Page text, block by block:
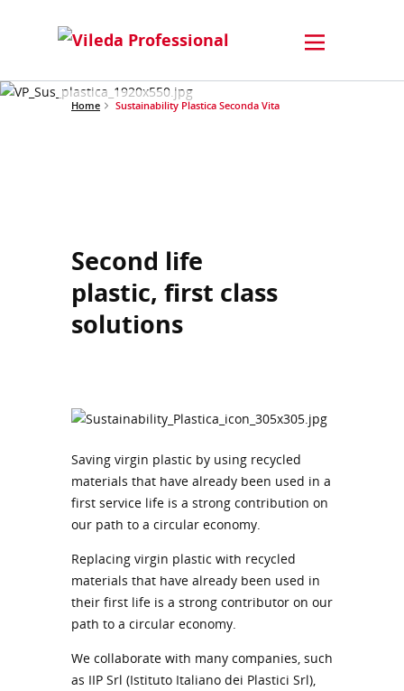
Home Sustainability Plastica Seconda Vita
Second life
plastic, first class
solutions
Saving virgin plastic by using recycled
materials that have already been used in a
first service life is a strong contribution on
our path to a circular economy.
Replacing virgin plastic with recycled
materials that have already been used in
their first life is a strong contributor on our
path to a circular economy.
We collaborate with many companies, such
as IIP Srl (Istituto Italiano dei Plastici Srl),